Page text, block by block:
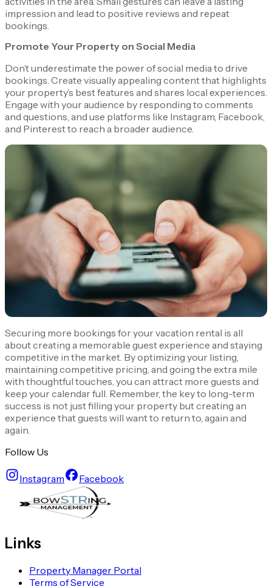
impression and lead to positive reviews and repeat
bookings.
Promote Your Property on Social Media
Don’t underestimate the power of social media to drive
bookings. Create visually appealing content that highlights
your property’s best features and shares local experiences.
Engage with your audience by responding to comments
and questions, and use platforms like Instagram, Facebook,
and Pinterest to reach a broader audience.
Securing more bookings for your vacation rental is all
about creating a memorable guest experience and staying
competitive in the market. By optimizing your listing,
maintaining competitive pricing, and going the extra mile
with thoughtful touches, you can attract more guests and
keep your calendar full. Remember, the key to long-term
success is not just filling your property but creating an
experience that guests will want to return to, again and
again.
Follow Us
Instagram Facebook
Links
Property Manager Portal
Terms of Service